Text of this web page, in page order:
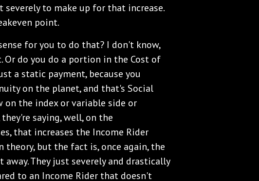
to make up for that increase.
point.
for you to do that? I don't know,
Or do you do a portion in the Cost of
a static payment, because you
on the planet, and that's Social
on the index or variable side or
saying, well, on the
that increases the Income Rider
theory, but the fact is, once again, the
They just severely and drastically
to an Income Rider that doesn't